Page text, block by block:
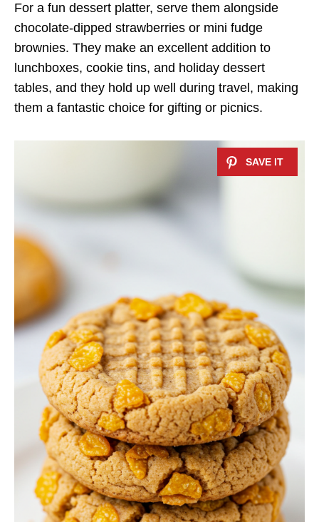
For a fun dessert platter, serve them alongside
chocolate-dipped strawberries or mini fudge
brownies. They make an excellent addition to
lunchboxes, cookie tins, and holiday dessert
tables, and they hold up well during travel, making
them a fantastic choice for gifting or picnics.